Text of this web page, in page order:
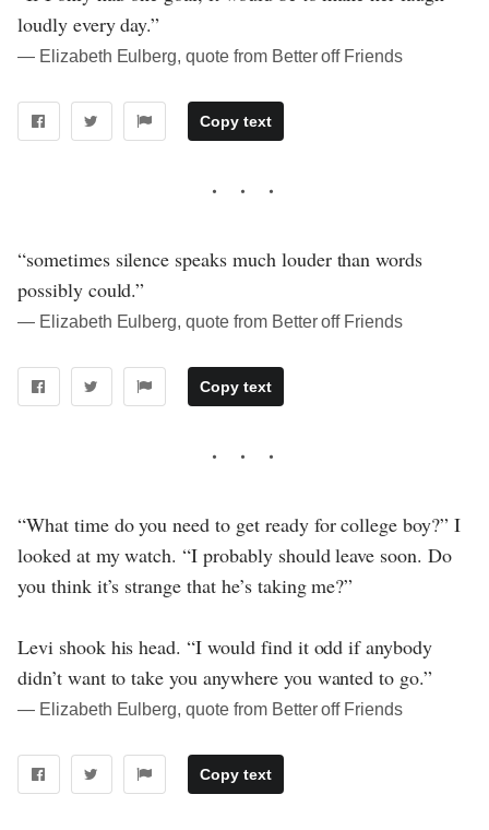
loudly every day.”
― Elizabeth Eulberg, quote from Better off Friends
Copy text
“sometimes silence speaks much louder than words
possibly could.”
― Elizabeth Eulberg, quote from Better off Friends
Copy text
“What time do you need to get ready for college boy?” I
looked at my watch. “I probably should leave soon. Do
you think it’s strange that he’s taking me?”
Levi shook his head. “I would find it odd if anybody
didn’t want to take you anywhere you wanted to go.”
― Elizabeth Eulberg, quote from Better off Friends
Copy text